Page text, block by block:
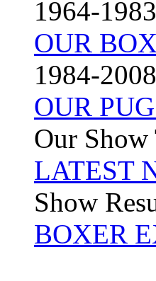
1964-1983
OUR
1984-2008
OUR
Our Show
LATEST
Show
BOXER